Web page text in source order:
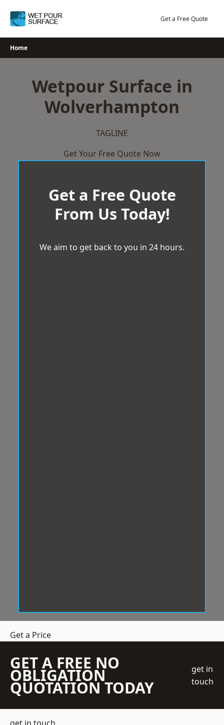
Get a Free Quote
Home
Wetpour Surface in
Wolverhampton
TAGLINE
Get Your Free Quote Now
Get a Free Quote
From Us Today!
We aim to get back to you in 24 hours.
Get a Price
GET A FREE NO
OBLIGATION
QUOTATION TODAY
get in
touch